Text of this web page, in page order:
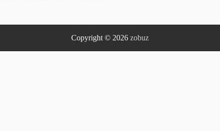
Copyright © 2026 zobuz